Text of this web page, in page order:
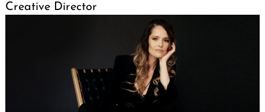
Creative Director